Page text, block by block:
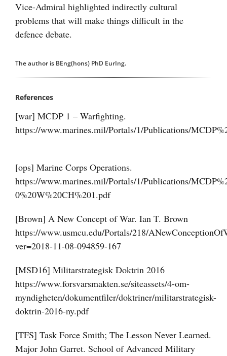
Vice-Admiral highlighted indirectly cultural
problems that will make things difficult in the
defence debate.
The author is BEng(hons) PhD EurIng.
References
[war] MCDP 1 – Warfighting.
https://www.marines.mil/Portals/1/Publications/
[ops] Marine Corps Operations.
https://www.marines.mil/Portals/1/Publications/
0%20W%20CH%201.pdf
[Brown] A New Concept of War. Ian T. Brown
https://www.usmcu.edu/Portals/218/
ver=2018-11-08-094859-167
[MSD16] Militarstrategisk Doktrin 2016
https://www.forsvarsmakten.se/siteassets/4-om-
myndigheten/dokumentfiler/doktriner/militarstrategisk-
doktrin-2016-ny.pdf
[TFS] Task Force Smith; The Lesson Never Learned.
Major John Garret. School of Advanced Military